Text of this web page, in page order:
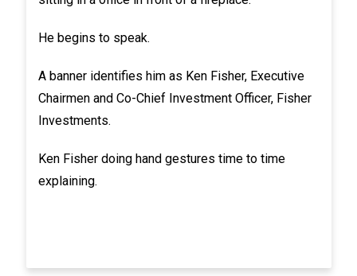
He begins to speak.
A banner identifies him as Ken Fisher, Executive
Chairmen and Co-Chief Investment Officer, Fisher
Investments.
Ken Fisher doing hand gestures time to time
explaining.